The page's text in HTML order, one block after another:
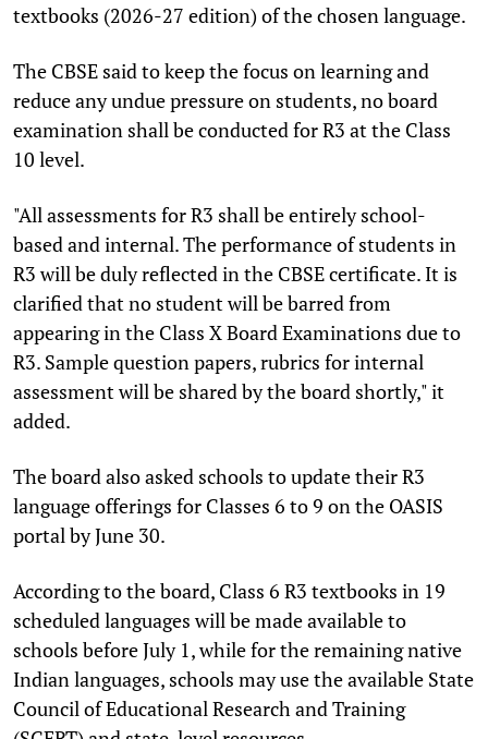
textbooks (2026-27 edition) of the chosen language.
The CBSE said to keep the focus on learning and
reduce any undue pressure on students, no board
examination shall be conducted for R3 at the Class
10 level.
"All assessments for R3 shall be entirely school-
based and internal. The performance of students in
R3 will be duly reflected in the CBSE certificate. It is
clarified that no student will be barred from
appearing in the Class X Board Examinations due to
R3. Sample question papers, rubrics for internal
assessment will be shared by the board shortly," it
added.
The board also asked schools to update their R3
language offerings for Classes 6 to 9 on the OASIS
portal by June 30.
According to the board, Class 6 R3 textbooks in 19
scheduled languages will be made available to
schools before July 1, while for the remaining native
Indian languages, schools may use the available State
Council of Educational Research and Training